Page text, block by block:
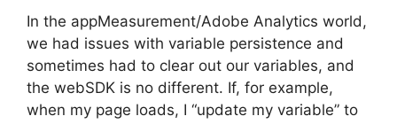
In the appMeasurement/Adobe Analytics world,
we had issues with variable persistence and
sometimes had to clear out our variables, and
the webSDK is no different. If, for example,
when my page loads, I “update my variable” to